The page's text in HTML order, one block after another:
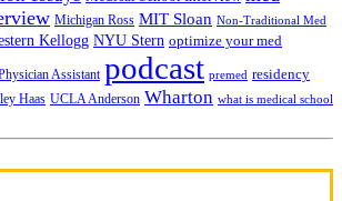
Michigan Ross MIT Sloan Non-Traditional Med
Kellogg NYU Stern optimize your med
Assistant podcast premed residency
Haas UCLA Anderson Wharton what is medical school